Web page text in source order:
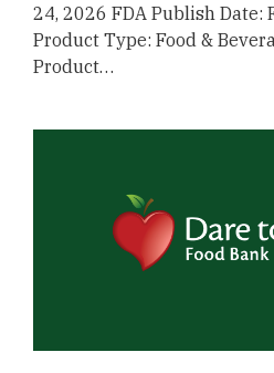
24, 2026 FDA Publish Date:
Product Type: Food &
Product…